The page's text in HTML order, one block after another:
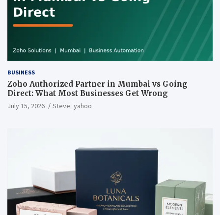
BUSINESS
Zoho Authorized Partner in Mumbai vs Going
Direct: What Most Businesses Get Wrong
July 15, 2026 Steve_yahoo